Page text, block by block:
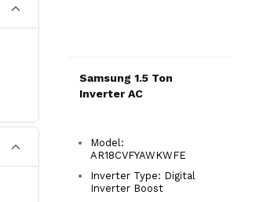
Samsung 1.5 Ton
Inverter AC
Model:
AR18CVFYAWKWFE
Inverter Type: Digital
Inverter Boost